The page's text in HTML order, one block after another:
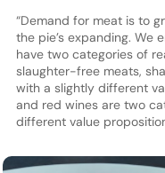
“Demand for meat is to
the pie’s expanding. We
have two categories of
slaughter-free meats,
with a slightly different
and red wines are two
different value